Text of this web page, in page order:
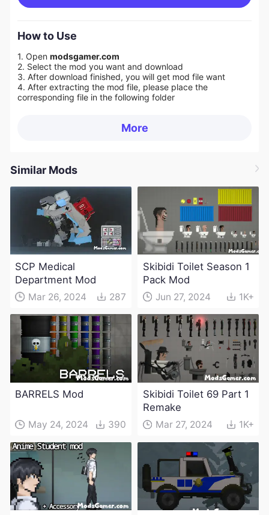
How to Use
1. Open modsgamer.com
2. Select the mod you want and download
3. After download finished, you will get mod file want
4. After extracting the mod file, please place the
corresponding file in the following folder
More
Similar Mods
SCP Medical
Department Mod
Mar 26, 2024 287
Skibidi Toilet Season 1
Pack Mod
Jun 27, 2024 1K+
BARRELS Mod
May 24, 2024 390
Skibidi Toilet 69 Part 1
Remake
Mar 27, 2024 1K+